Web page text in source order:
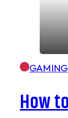
GAMING
How